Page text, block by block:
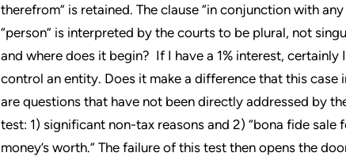
therefrom” is retained. The clause “in conjunction with
“person” is interpreted by the courts to be plural, not
and where does it begin? If I have a 1% interest,
control an entity. Does it make a difference that this case
are questions that have not been directly addressed by
test: 1) significant non-tax reasons and 2) “bona fide
money’s worth.” The failure of this test then opens the